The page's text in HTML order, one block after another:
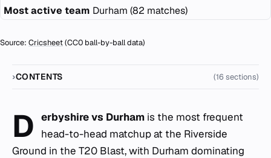
Most active team Durham (82 matches)
Source: Cricsheet(CC0 ball-by-ball data)
CONTENTS (16 sections)
D erbyshire vs Durham is the most frequent
head-to-head matchup at the Riverside
Ground in the T20 Blast, with Durham dominating